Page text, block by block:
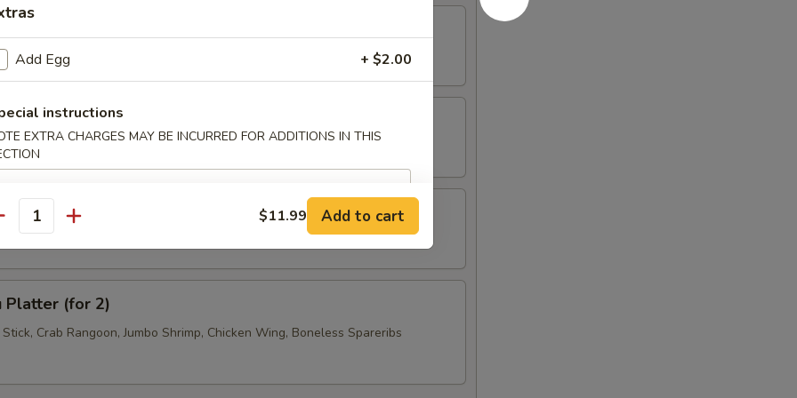
Shrimp (4)
(6)
Donuts (10)
Platter (for 2)
Crab Rangoon, Jumbo Shrimp, Chicken Wing, Boneless Spareribs
Add Egg + $2.00
instructions
EXTRA CHARGES MAY BE INCURRED FOR ADDITIONS IN THIS
$11.99 Add to cart